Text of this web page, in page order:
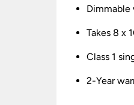
Dimmable
Takes 8 x
Class 1
2-Year